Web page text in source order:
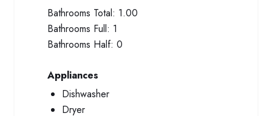
Bathrooms Total: 1.00
Bathrooms Full: 1
Bathrooms Half: 0
Appliances
Dishwasher
Dryer